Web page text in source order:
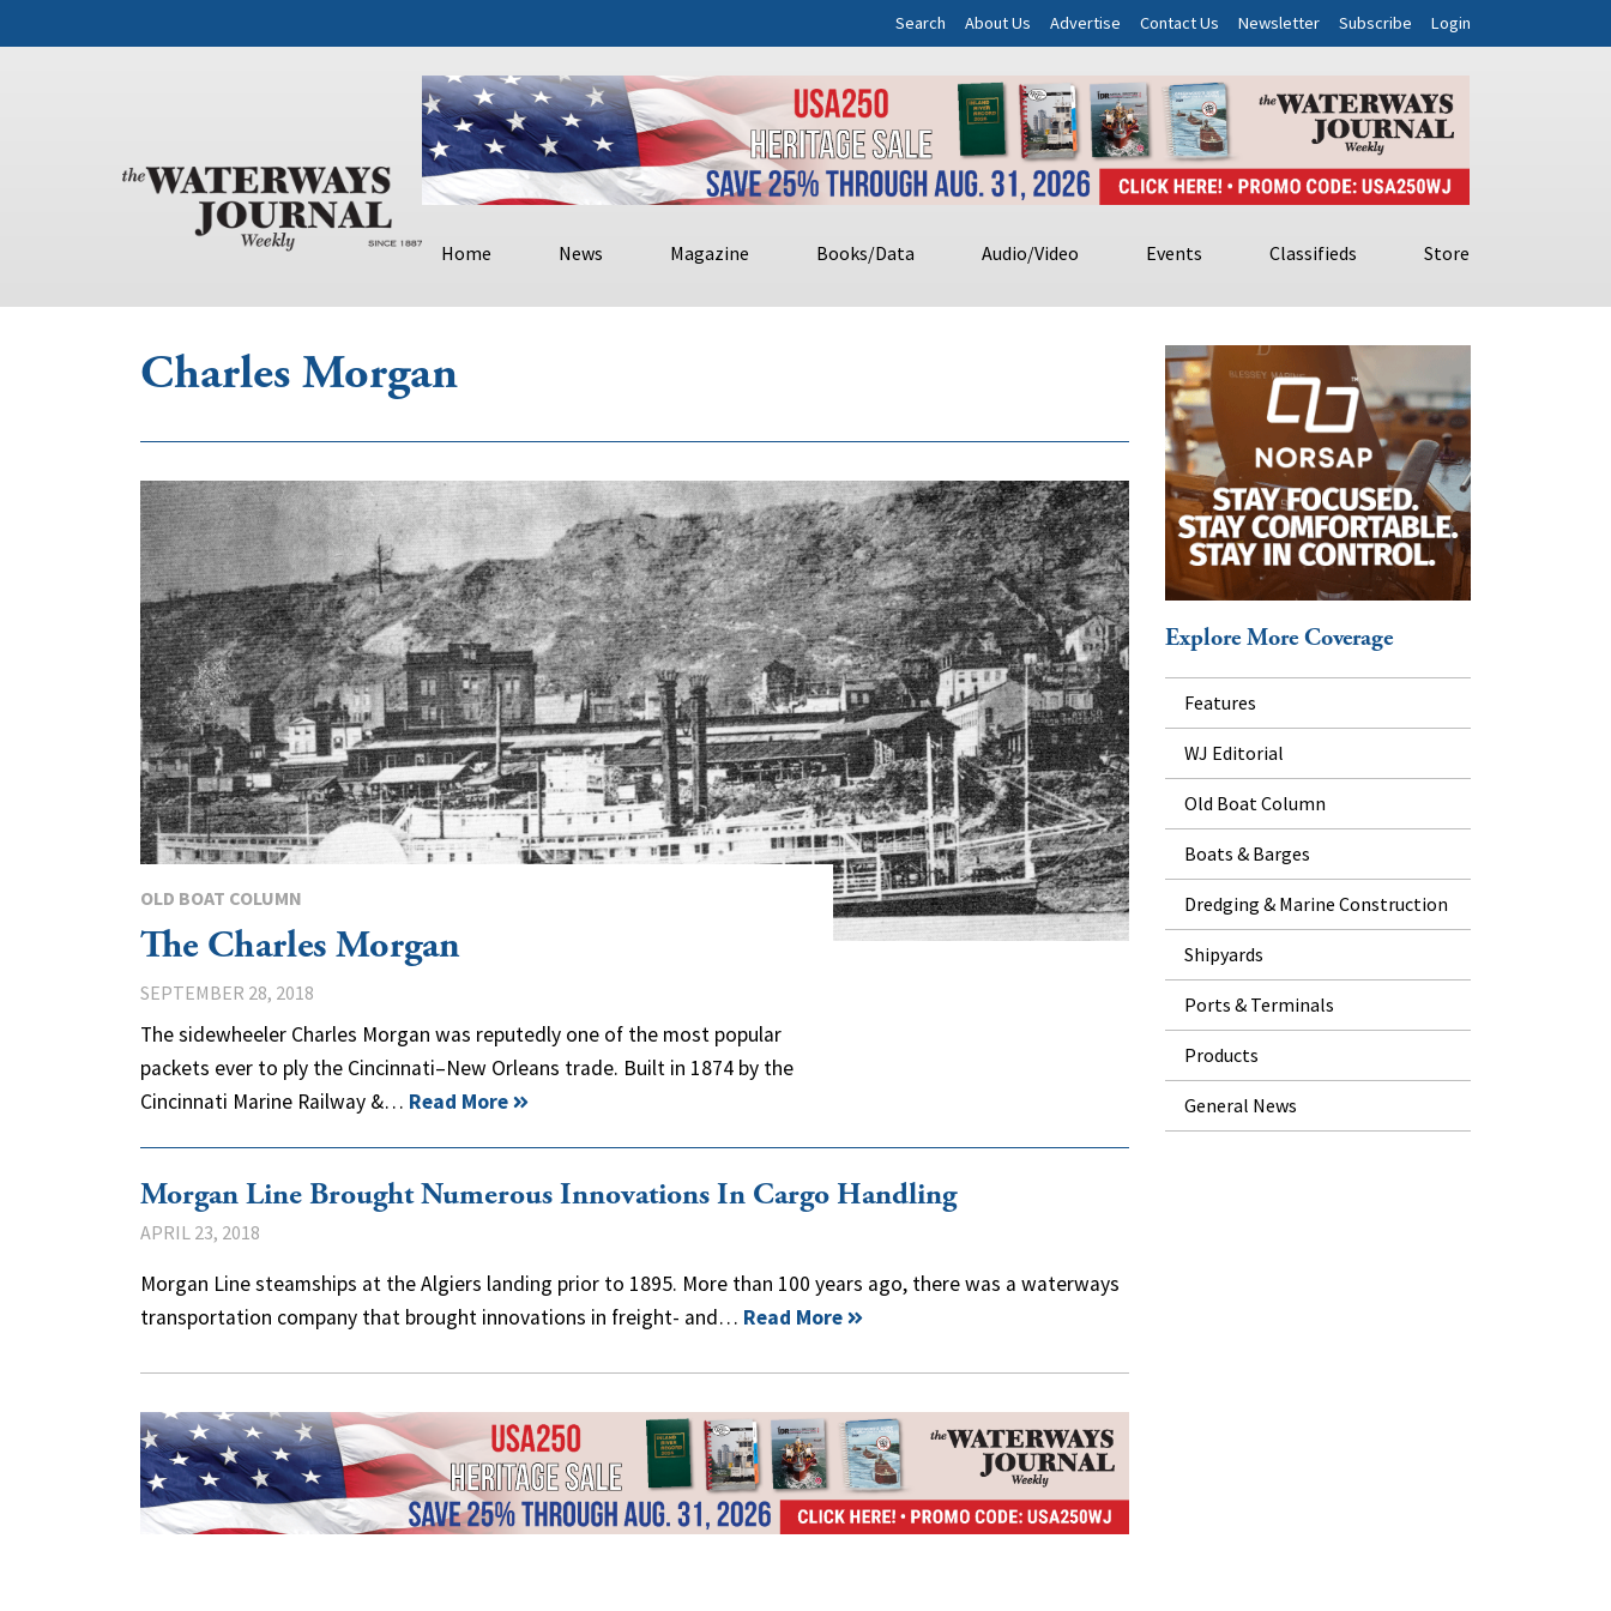
Search About Us Advertise Contact Us Newsletter Subscribe Login
Home News Magazine Books/Data Audio/Video Events Classifieds Store
Charles Morgan
OLD BOAT COLUMN
The Charles Morgan
SEPTEMBER 28, 2018
The sidewheeler Charles Morgan was reputedly one of the most popular
packets ever to ply the Cincinnati–New Orleans trade. Built in 1874 by the
Cincinnati Marine Railway &… Read More
Morgan Line Brought Numerous Innovations In Cargo Handling
APRIL 23, 2018
Morgan Line steamships at the Algiers landing prior to 1895. More than 100 years ago, there was a waterways
transportation company that brought innovations in freight- and… Read More
Explore More Coverage
Features
WJ Editorial
Old Boat Column
Boats & Barges
Dredging & Marine Construction
Shipyards
Ports & Terminals
Products
General News